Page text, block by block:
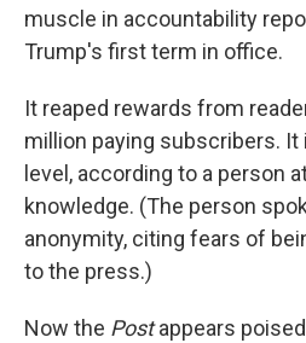
muscle in accountability
Trump's first term in office.
It reaped rewards from
million paying subscribers.
level, according to a person
knowledge. (The person
anonymity, citing fears of
to the press.)
Now the Postappears